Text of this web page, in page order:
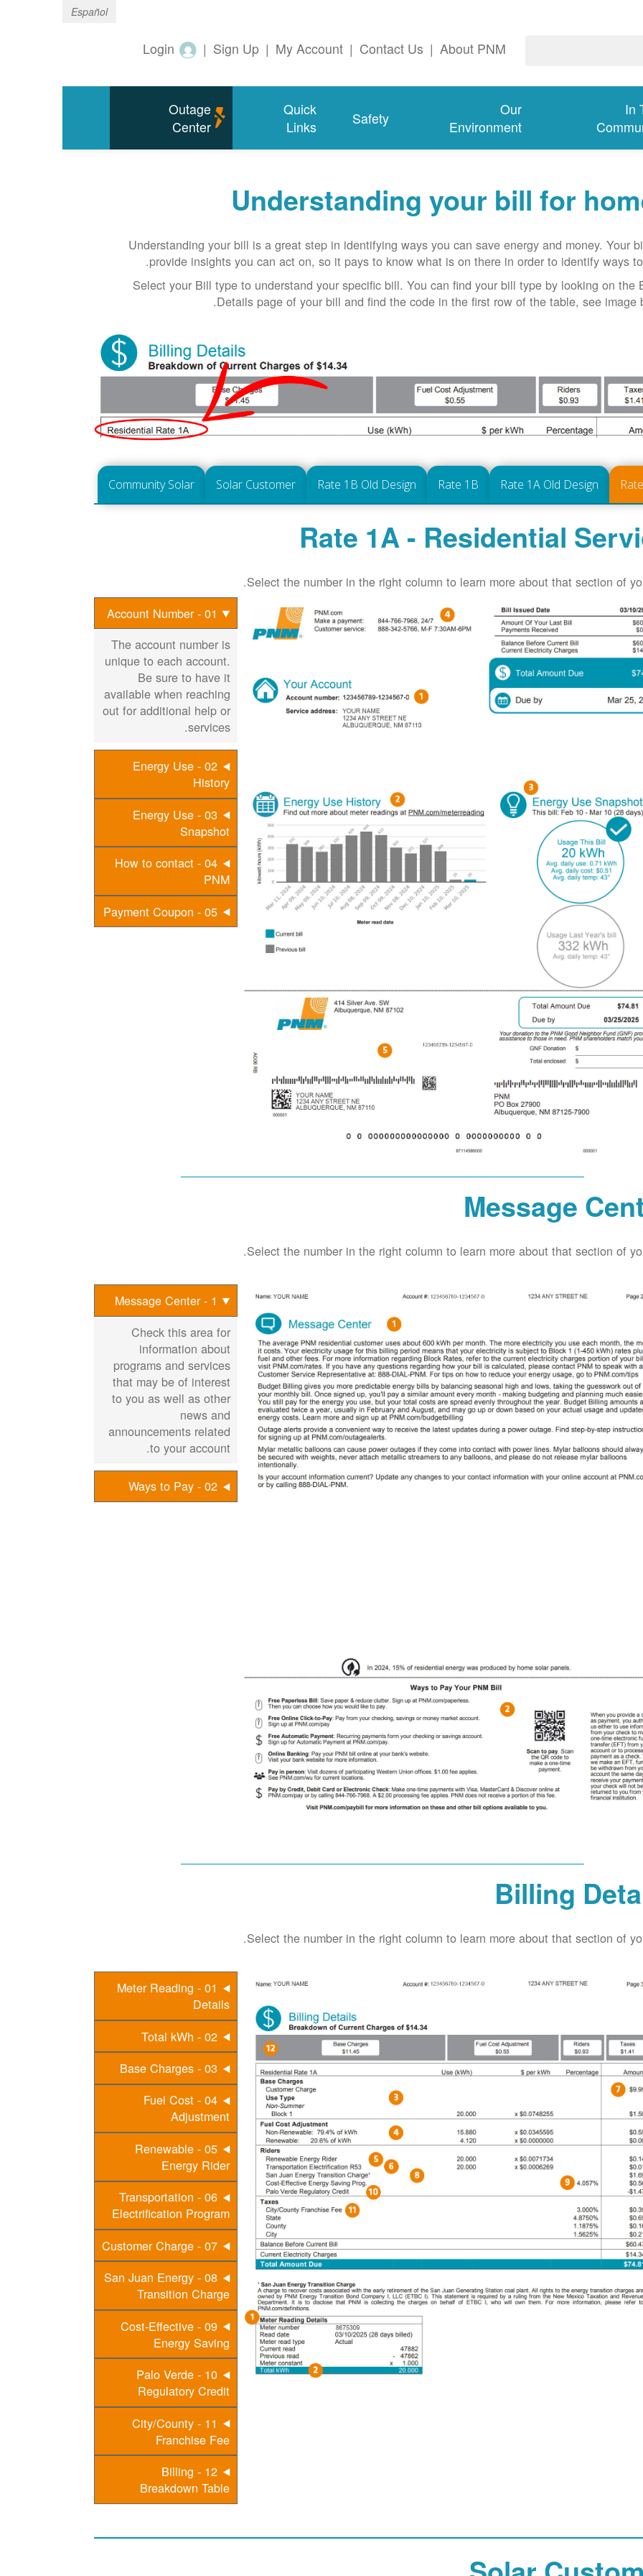
Español
About PNM
|
Contact Us
|
My Account
|
Sign Up
|
Login
In
Our
Environment
Safety
Quick
Links
Outage
Center
Understanding your bill for
Understanding your bill is a great step in identifying ways you can save energy and money. Your
provide insights you can act on, so it pays to know what is on there in order to identify ways to
Select your Bill type to understand your specific bill. You can find your bill type by looking on the
Details page of your bill and find the code in the first row of the table, see image
Rate 1A Old Design
Rate 1B
Rate 1B Old Design
Solar Customer
Community Solar
Rate 1A - Residential
Select the number in the right column to learn more about that section of
01 - Account Number
The account number is
unique to each account.
Be sure to have it
available when reaching
out for additional help or
services.
02 - Energy Use
History
03 - Energy Use
Snapshot
04 - How to contact
PNM
05 - Payment Coupon
Message
Select the number in the right column to learn more about that section of
1 - Message Center
Check this area for
information about
programs and services
that may be of interest
to you as well as other
news and
announcements related
to your account.
02 - Ways to Pay
Billing
Select the number in the right column to learn more about that section of
01 - Meter Reading
Details
02 - Total kWh
03 - Base Charges
04 - Fuel Cost
Adjustment
05 - Renewable
Energy Rider
06 - Transportation
Electrification Program
07 - Customer Charge
08 - San Juan Energy
Transition Charge
09 - Cost-Effective
Energy Saving
10 - Palo Verde
Regulatory Credit
11 - City/County
Franchise Fee
12 - Billing
Breakdown Table